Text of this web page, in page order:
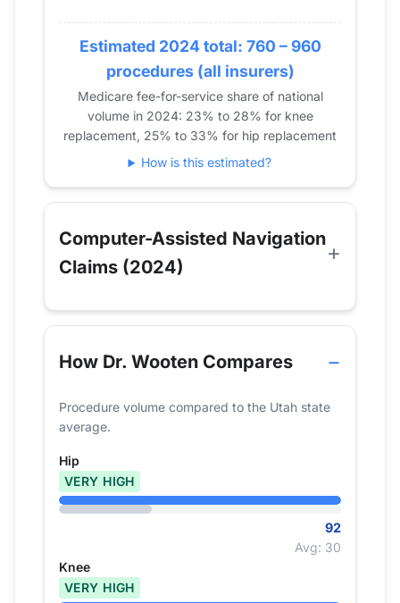
2021
50
78
2022 64
122
71
92
2024 92 136
Estimated 2024 total: 760 – 960
procedures (all insurers)
Medicare fee-for-service share of national
volume in 2024: 23% to 28% for knee
replacement, 25% to 33% for hip replacement
How is this estimated?
Computer-Assisted Navigation
Claims (2024)
How Dr. Wooten Compares
Procedure volume compared to the Utah state
average.
Hip
VERY HIGH
92
Avg: 30
Knee
VERY HIGH